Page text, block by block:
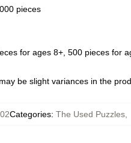
pieces
for ages 8+, 500 pieces for
be slight variances in the
Categories: The Used Puzzles